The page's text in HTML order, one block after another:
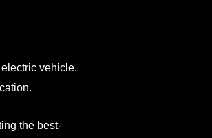
vehicle.
the best-